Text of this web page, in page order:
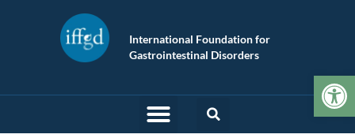
International Foundation for
Gastrointestinal Disorders